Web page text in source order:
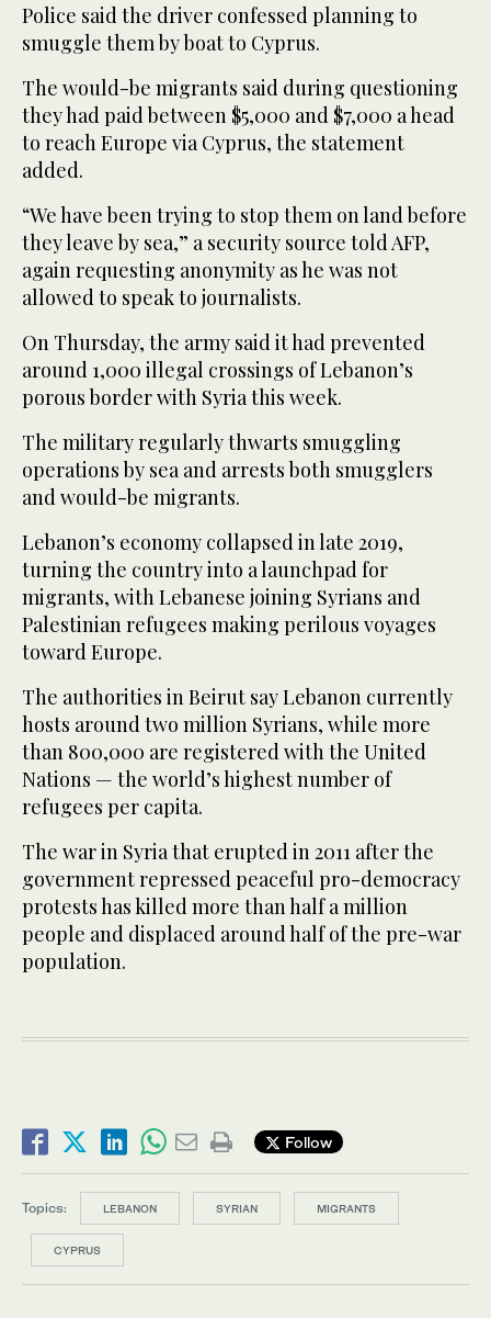
Police said the driver confessed planning to
smuggle them by boat to Cyprus.
The would-be migrants said during questioning
they had paid between $5,000 and $7,000 a head
to reach Europe via Cyprus, the statement
added.
“We have been trying to stop them on land before
they leave by sea,” a security source told AFP,
again requesting anonymity as he was not
allowed to speak to journalists.
On Thursday, the army said it had prevented
around 1,000 illegal crossings of Lebanon’s
porous border with Syria this week.
The military regularly thwarts smuggling
operations by sea and arrests both smugglers
and would-be migrants.
Lebanon’s economy collapsed in late 2019,
turning the country into a launchpad for
migrants, with Lebanese joining Syrians and
Palestinian refugees making perilous voyages
toward Europe.
The authorities in Beirut say Lebanon currently
hosts around two million Syrians, while more
than 800,000 are registered with the United
Nations — the world’s highest number of
refugees per capita.
The war in Syria that erupted in 2011 after the
government repressed peaceful pro-democracy
protests has killed more than half a million
people and displaced around half of the pre-war
population.
Follow
Topics: LEBANON SYRIAN MIGRANTS
CYPRUS